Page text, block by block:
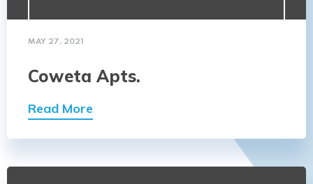
MAY 27, 2021
Coweta Apts.
Read More